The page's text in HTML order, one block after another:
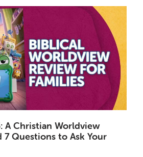
A Christian Worldview
7 Questions to Ask Your